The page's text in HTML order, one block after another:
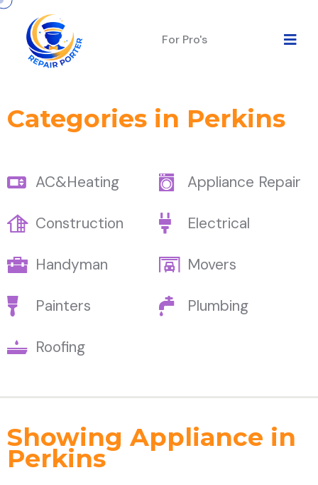
For Pro's
Categories in Perkins
AC&Heating Appliance Repair
Construction Electrical
Handyman Movers
Painters Plumbing
Roofing
Showing Appliance in
Perkins